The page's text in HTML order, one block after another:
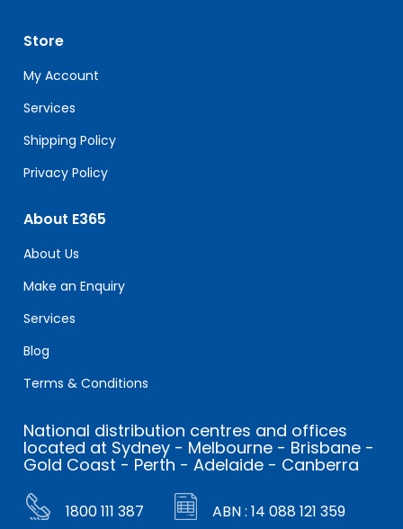
leave
this
field
blank.
Store
My Account
Services
Shipping Policy
Privacy Policy
About E365
About Us
Make an Enquiry
Services
Blog
Terms & Conditions
National distribution centres and offices
located at Sydney - Melbourne - Brisbane -
Gold Coast - Perth - Adelaide - Canberra
1800 111 387 ABN : 14 088 121 359